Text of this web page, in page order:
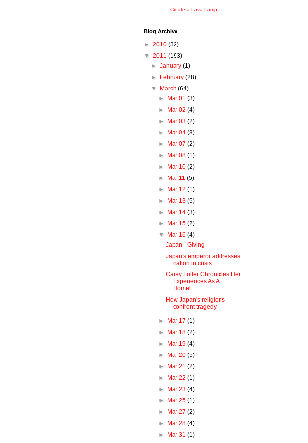
Create a Lava Lamp
Blog Archive
► 2010 (32)
▼ 2011 (193)
►January(1)
► February(28)
▼ March(64)
► Mar 01 (3)
► Mar 02 (4)
► Mar 03 (2)
► Mar 04 (3)
► Mar 07 (2)
► Mar 08 (1)
► Mar 10 (2)
► Mar 11 (5)
► Mar 12 (1)
► Mar 13 (5)
► Mar 14 (3)
► Mar 15 (2)
▼ Mar 16 (4)
Japan - Giving
Japan's emperor addresses
nation in crisis
Carey Fuller Chronicles Her
Experiences As A
Homel...
How Japan's religions
confront tragedy
► Mar 17 (1)
► Mar 18 (2)
► Mar 19 (4)
► Mar 20 (5)
► Mar 21 (2)
► Mar 22 (1)
► Mar 23 (4)
► Mar 25 (1)
► Mar 27 (2)
► Mar 28 (4)
► Mar 31 (1)